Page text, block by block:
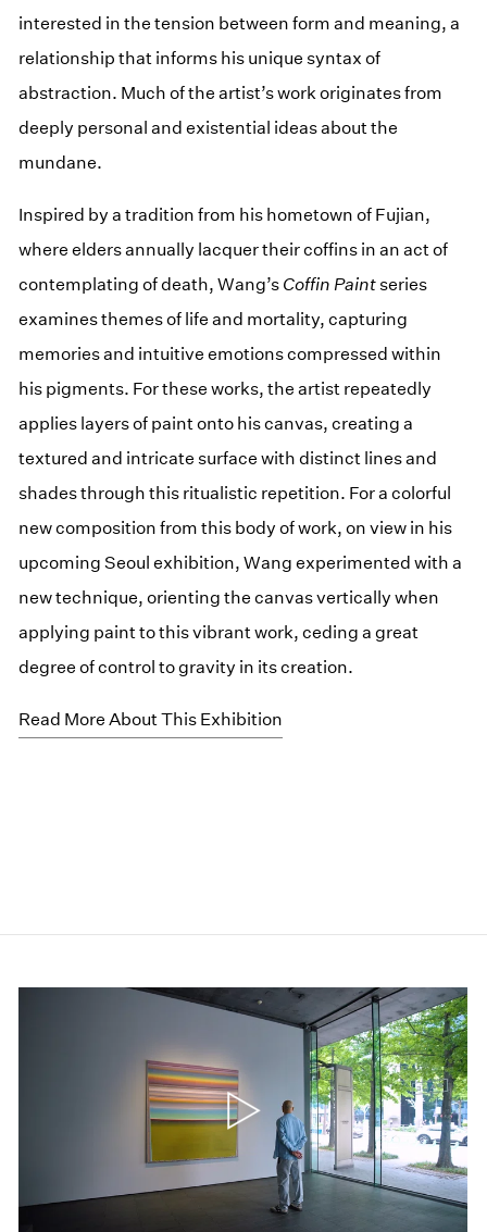
interested in the tension between form and meaning, a
relationship that informs his unique syntax of
abstraction. Much of the artist’s work originates from
deeply personal and existential ideas about the
mundane.
Inspired by a tradition from his hometown of Fujian,
where elders annually lacquer their coffins in an act of
contemplating of death, Wang’s Coffin Paintseries
examines themes of life and mortality, capturing
memories and intuitive emotions compressed within
his pigments. For these works, the artist repeatedly
applies layers of paint onto his canvas, creating a
textured and intricate surface with distinct lines and
shades through this ritualistic repetition. For a colorful
new composition from this body of work, on view in his
upcoming Seoul exhibition, Wang experimented with a
new technique, orienting the canvas vertically when
applying paint to this vibrant work, ceding a great
degree of control to gravity in its creation.
Read More About This Exhibition